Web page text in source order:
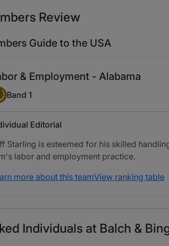
Review
Guide to the USA
& Employment - Alabama
1
Band 1
Editorial
Starling is esteemed for his skilled
labor and employment practice.
more about this teamView ranking table
Individuals at Balch &